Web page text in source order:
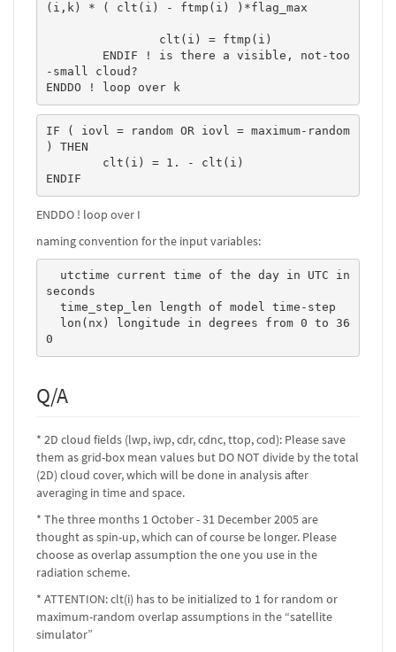
(i,k) * ( clt(i) - ftmp(i) )*flag_max
-small cloud?
ENDDO ! loop over k
IF ( iovl = random OR iovl = maximum-random
) THEN
ENDIF
ENDDO ! loop over I
naming convention for the input variables:
seconds
0
Q/A
* 2D cloud fields (lwp, iwp, cdr, cdnc, ttop, cod): Please save
them as grid-box mean values but DO NOT divide by the total
(2D) cloud cover, which will be done in analysis after
averaging in time and space.
* The three months 1 October - 31 December 2005 are
thought as spin-up, which can of course be longer. Please
choose as overlap assumption the one you use in the
radiation scheme.
* ATTENTION: clt(i) has to be initialized to 1 for random or
maximum-random overlap assumptions in the “satellite
simulator”